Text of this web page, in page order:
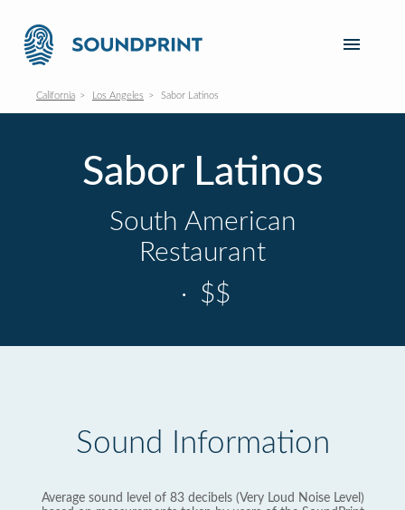
California Los Angeles Sabor Latinos
Sabor Latinos
South American
Restaurant
· $$
Sound Information
Average sound level of 83 decibels (Very Loud Noise Level)